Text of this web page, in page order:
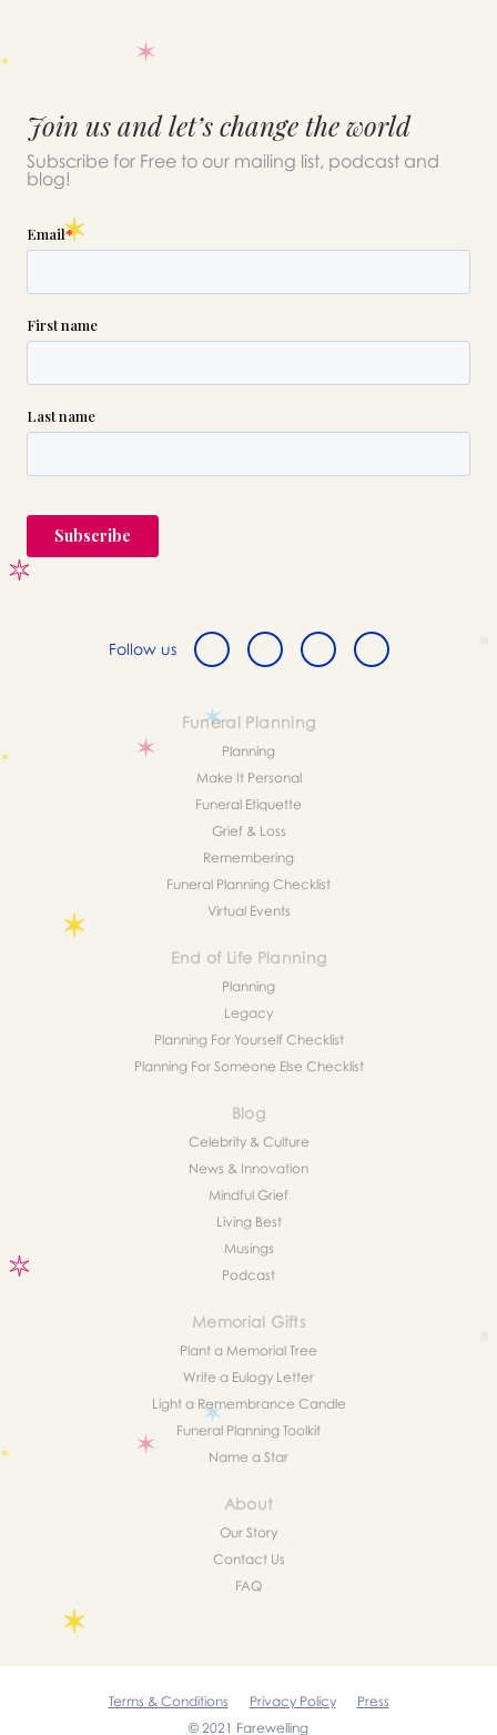
Join us and let’s change the world
Subscribe for Free to our mailing list, podcast and
blog!
Follow us
Funeral Planning
Planning
Make It Personal
Funeral Etiquette
Grief & Loss
Remembering
Funeral Planning Checklist
Virtual Events
End of Life Planning
Planning
Legacy
Planning For Yourself Checklist
Planning For Someone Else Checklist
Blog
Celebrity & Culture
News & Innovation
Mindful Grief
Living Best
Musings
Podcast
Memorial Gifts
Plant a Memorial Tree
Write a Eulogy Letter
Light a Remembrance Candle
Funeral Planning Toolkit
Name a Star
About
Our Story
Contact Us
FAQ
Terms & Conditions Privacy Policy
Press
© 2021 Farewelling